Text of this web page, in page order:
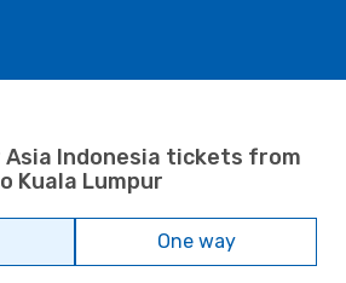
Asia Indonesia tickets from
Kuala Lumpur
One way